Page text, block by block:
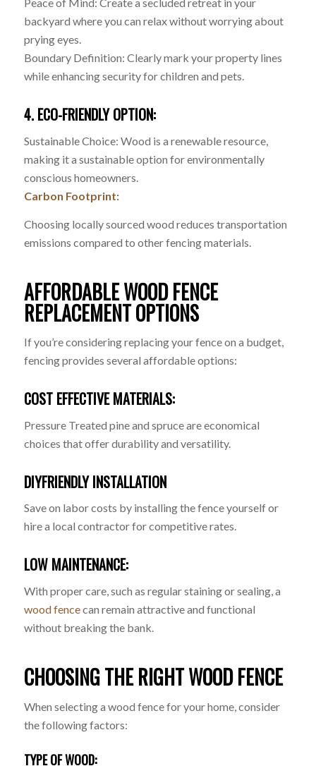
Peace of Mind: Create a secluded retreat in your
backyard where you can relax without worrying about
prying eyes.
Boundary Definition: Clearly mark your property lines
while enhancing security for children and pets.
4. ECO-FRIENDLY OPTION:
Sustainable Choice: Wood is a renewable resource,
making it a sustainable option for environmentally
conscious homeowners.
Carbon Footprint:
Choosing locally sourced wood reduces transportation
emissions compared to other fencing materials.
AFFORDABLE WOOD FENCE
REPLACEMENT OPTIONS
If you’re considering replacing your fence on a budget,
fencing provides several affordable options:
COST EFFECTIVE MATERIALS:
Pressure Treated pine and spruce are economical
choices that offer durability and versatility.
DIYFRIENDLY INSTALLATION
Save on labor costs by installing the fence yourself or
hire a local contractor for competitive rates.
LOW MAINTENANCE:
With proper care, such as regular staining or sealing, a
wood fencecan remain attractive and functional
without breaking the bank.
CHOOSING THE RIGHT WOOD FENCE
When selecting a wood fence for your home, consider
the following factors:
TYPE OF WOOD: